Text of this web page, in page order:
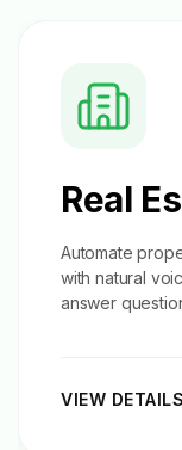
Real
Automate
with natural
answer
VIEW DETAILS